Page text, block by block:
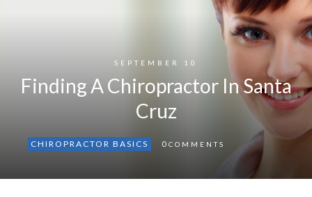
SEPTEMBER 10
Finding A Chiropractor In Santa
Cruz
CHIROPRACTOR BASICS 0 COMMENTS